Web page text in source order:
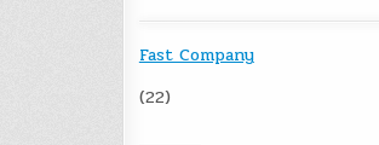
Fast Company
(22)